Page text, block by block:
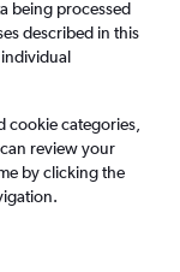
being processed
described in this
cookie categories,
can review your
by clicking the